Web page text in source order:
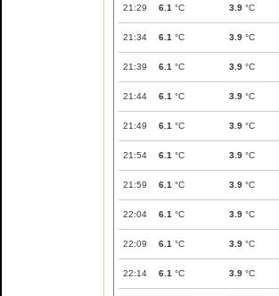
21:29 6.1 °C 3.9 °C
21:34 6.1 °C 3.9 °C
21:39 6.1 °C 3.9 °C
21:44 6.1 °C 3.9 °C
21:49 6.1 °C 3.9 °C
21:54 6.1 °C 3.9 °C
21:59 6.1 °C 3.9 °C
22:04 6.1 °C 3.9 °C
22:09 6.1 °C 3.9 °C
22:14 6.1 °C 3.9 °C